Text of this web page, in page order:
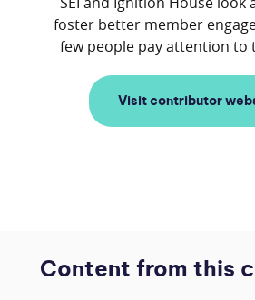
foster better member
Visit contributor
Content from this